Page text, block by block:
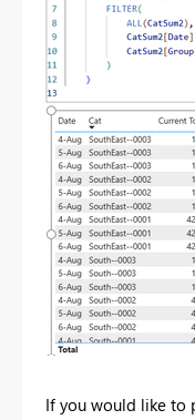
If you would like to